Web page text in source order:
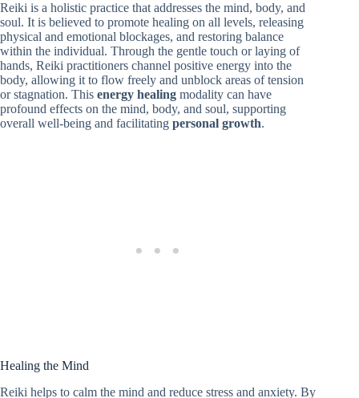
Reiki is a holistic practice that addresses the mind, body, and
soul. It is believed to promote healing on all levels, releasing
physical and emotional blockages, and restoring balance
within the individual. Through the gentle touch or laying of
hands, Reiki practitioners channel positive energy into the
body, allowing it to flow freely and unblock areas of tension
or stagnation. This energy healing modality can have
profound effects on the mind, body, and soul, supporting
overall well-being and facilitating personal growth.
Healing the Mind
Reiki helps to calm the mind and reduce stress and anxiety. By